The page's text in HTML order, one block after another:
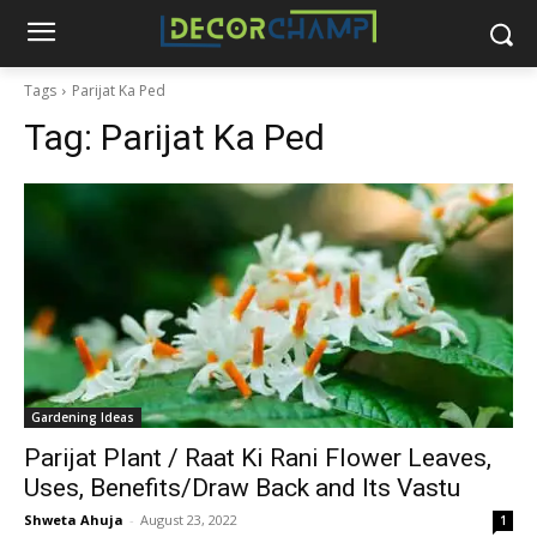
Tags Parijat Ka Ped
Tag: Parijat Ka Ped
Gardening Ideas
Parijat Plant / Raat Ki Rani Flower Leaves,
Uses, Benefits/Draw Back and Its Vastu
Shweta Ahuja - August 23, 2022 1